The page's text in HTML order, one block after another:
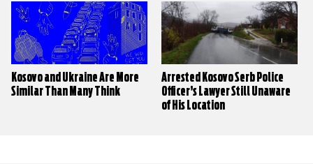
Kosovo and Ukraine Are More
Similar Than Many Think
Arrested Kosovo Serb Police
Officer’s Lawyer Still Unaware
of His Location